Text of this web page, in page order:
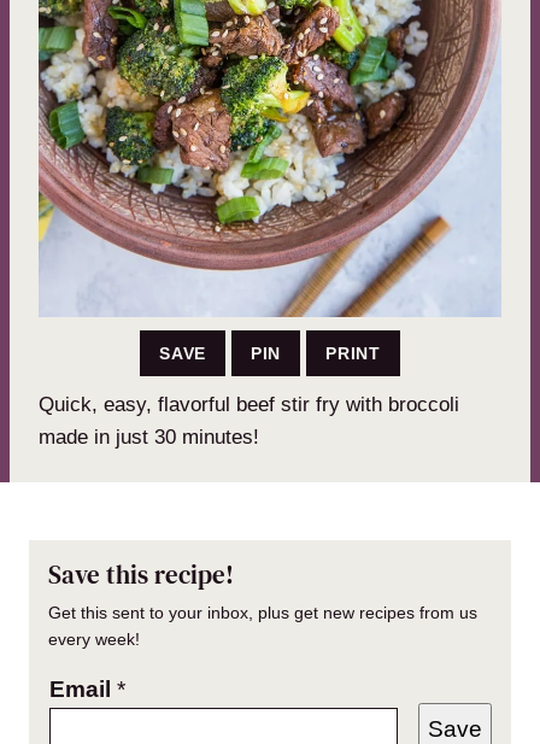
SAVE PIN PRINT
Quick, easy, flavorful beef stir fry with broccoli
made in just 30 minutes!
Save this recipe!
Get this sent to your inbox, plus get new recipes from us
every week!
Email *
Save